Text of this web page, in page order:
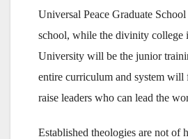
Universal Peace Graduate
school, while the divinity college
University will be the junior
entire curriculum and system will
raise leaders who can lead the
Established theologies are not of